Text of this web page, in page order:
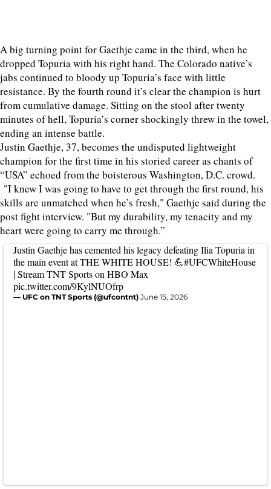
A big turning point for Gaethje came in the third, when he
dropped Topuria with his right hand. The Colorado native’s
jabs continued to bloody up Topuria’s face with little
resistance. By the fourth round it’s clear the champion is hurt
from cumulative damage. Sitting on the stool after twenty
minutes of hell, Topuria’s corner shockingly threw in the towel,
ending an intense battle.
Justin Gaethje, 37, becomes the undisputed lightweight
champion for the first time in his storied career as chants of
“USA” echoed from the boisterous Washington, D.C. crowd.
"I knew I was going to have to get through the first round, his
skills are unmatched when he’s fresh," ‌Gaethje ⁠said during the
post fight interview. "But my durability, my tenacity and my
heart were going to carry me through.”
Justin Gaethje has cemented his legacy defeating Ilia Topuria in
the main event at THE WHITE HOUSE! 💪#UFCWhiteHouse
| Stream TNT Sports on HBO Max
pic.twitter.com/9KylNUOfrp
— UFC on TNT Sports (@ufcontnt) June 15, 2026